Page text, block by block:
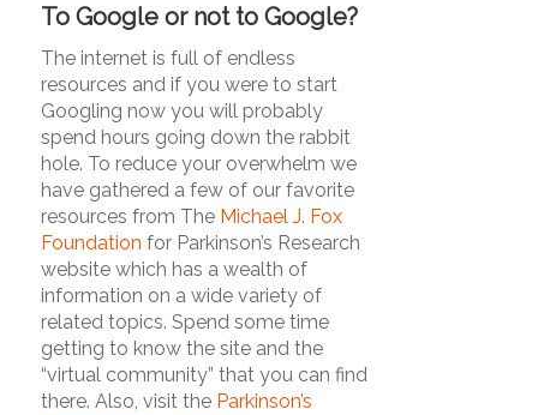
To Google or not to Google?
The internet is full of endless
resources and if you were to start
Googling now you will probably
spend hours going down the rabbit
hole. To reduce your overwhelm we
have gathered a few of our favorite
resources from The Michael J. Fox
Foundation for Parkinson’s Research
website which has a wealth of
information on a wide variety of
related topics. Spend some time
getting to know the site and the
“virtual community” that you can find
there. Also, visit the Parkinson’s